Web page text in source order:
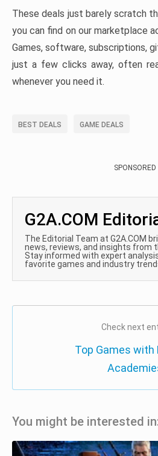
These deals just barely scratch
you can find on our marketplace
Games, software, subscriptions,
just a few clicks away, often
whenever you need it.
BEST DEALS GAME DEALS
SPONSORED
G2A.COM
The Editorial Team at G2A.COM
news, reviews, and insights from
Stay informed with expert
favorite games and industry
Check next
Top Games with
You might be interested